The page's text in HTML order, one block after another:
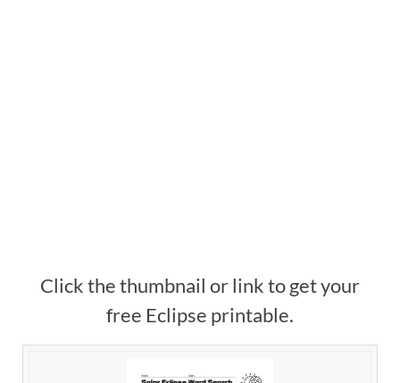
Click the thumbnail or link to get your
free Eclipse printable.